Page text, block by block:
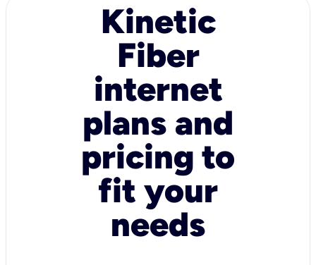
Kinetic
Fiber
internet
plans and
pricing to
fit your
needs